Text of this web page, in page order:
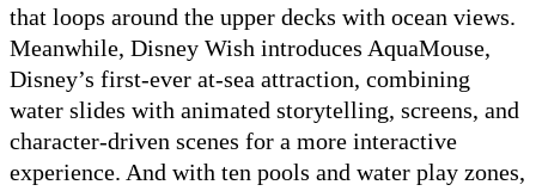
that loops around the upper decks with ocean views.
Meanwhile, Disney Wish introduces AquaMouse,
Disney’s first-ever at-sea attraction, combining
water slides with animated storytelling, screens, and
character-driven scenes for a more interactive
experience. And with ten pools and water play zones,